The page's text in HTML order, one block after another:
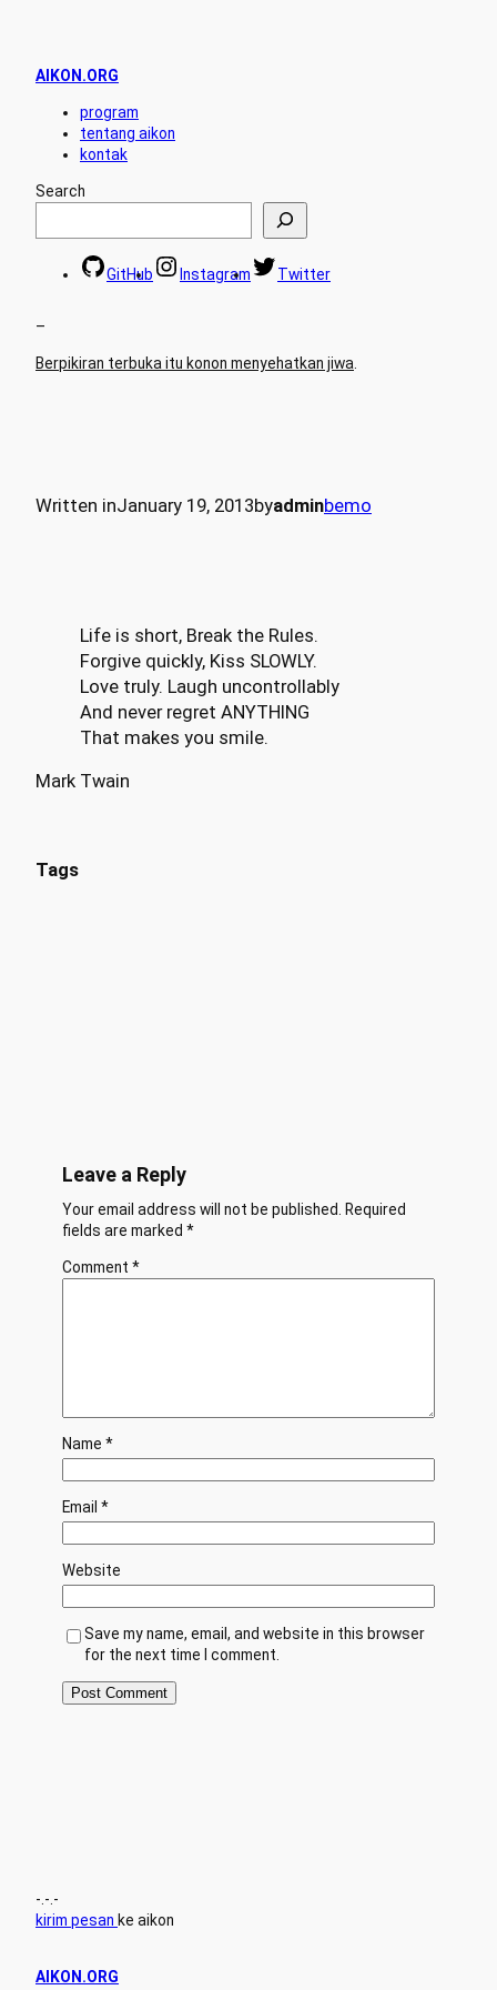
AIKON.ORG
program
tentang aikon
kontak
Search
GitHub Instagram Twitter
–
Berpikiran terbuka itu konon menyehatkan jiwa
Written inJanuary 19, 2013byadminbemo
Life is short, Break the Rules.
Forgive quickly, Kiss SLOWLY.
Love truly. Laugh uncontrollably
And never regret ANYTHING
That makes you smile.
Mark Twain
Tags
Leave a Reply
Your email address will not be published.
Required
fields are marked *
Comment *
Name *
Email *
Website
Save my name, email, and website in this browser
for the next time I comment.
-.-.-
kirim pesan ke aikon
AIKON.ORG